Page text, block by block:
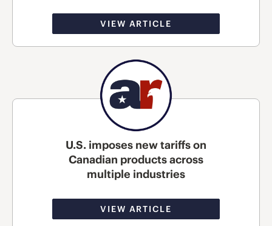
VIEW ARTICLE
U.S. imposes new tariffs on
Canadian products across
multiple industries
VIEW ARTICLE